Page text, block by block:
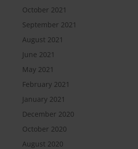
October 2021
September 2021
August 2021
June 2021
May 2021
February 2021
January 2021
December 2020
October 2020
August 2020